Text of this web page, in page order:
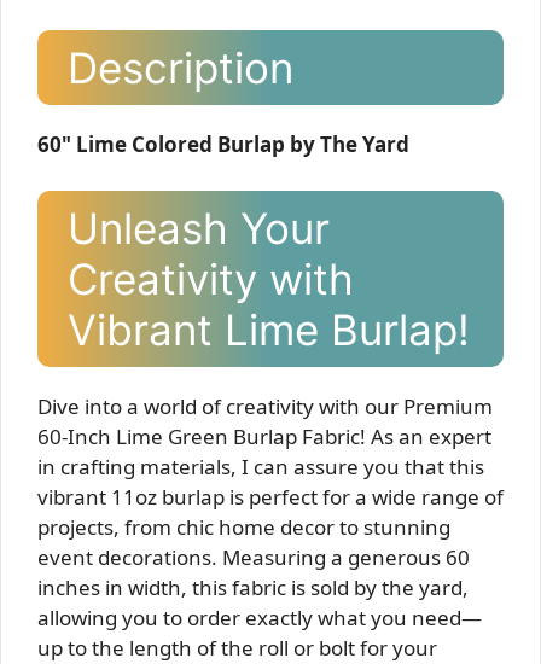
Description
60" Lime Colored Burlap by The Yard
Unleash Your
Creativity with
Vibrant Lime Burlap!
Dive into a world of creativity with our Premium
60-Inch Lime Green Burlap Fabric! As an expert
in crafting materials, I can assure you that this
vibrant 11oz burlap is perfect for a wide range of
projects, from chic home decor to stunning
event decorations. Measuring a generous 60
inches in width, this fabric is sold by the yard,
allowing you to order exactly what you need—
up to the length of the roll or bolt for your